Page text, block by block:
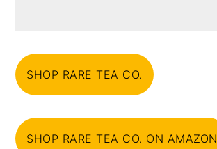
SHOP RARE TEA CO.
SHOP RARE TEA CO. ON AMAZON